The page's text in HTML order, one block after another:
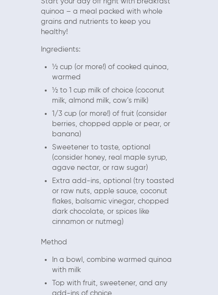
quinoa – a meal packed with whole
grains and nutrients to keep you
healthy!
Ingredients:
½ cup (or more!) of cooked quinoa,
warmed
½ to 1 cup milk of choice (coconut
milk, almond milk, cow’s milk)
1/3 cup (or more!) of fruit (consider
berries, chopped apple or pear, or
banana)
Sweetener to taste, optional
(consider honey, real maple syrup,
agave nectar, or raw sugar)
Extra add-ins, optional (try toasted
or raw nuts, apple sauce, coconut
flakes, balsamic vinegar, chopped
dark chocolate, or spices like
cinnamon or nutmeg)
Method
In a bowl, combine warmed quinoa
with milk
Top with fruit, sweetener, and any
add-ins of choice